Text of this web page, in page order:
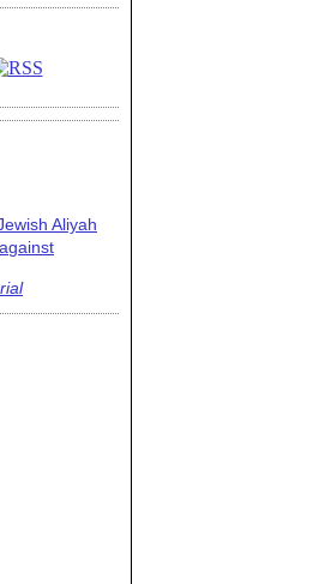
Aliyah